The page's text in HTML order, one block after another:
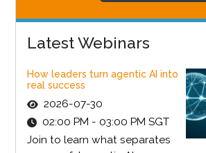
Latest Webinars
How leaders turn agentic AI into
real success
2026-07-30
02:00 PM - 03:00 PM SGT
Join to learn what separates